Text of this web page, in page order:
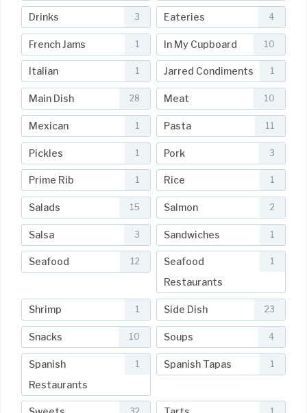
Drinks 3 Eateries 4
French Jams 1 In My Cupboard 10
Italian 1 Jarred Condiments 1
Main Dish 28 Meat 10
Mexican 1 Pasta 11
Pickles 1 Pork 3
Prime Rib 1 Rice 1
Salads 15 Salmon 2
Salsa 3 Sandwiches 1
Seafood 12
Seafood
Restaurants
1
Shrimp 1 Side Dish 23
Snacks 10 Soups 4
Spanish
Restaurants
1 Spanish Tapas 1